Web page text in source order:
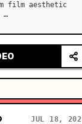
film aesthetic
…
JUL 18,